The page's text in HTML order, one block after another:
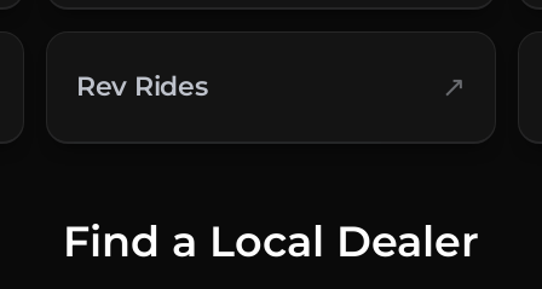
Rev Rides ↗
Find a Local Dealer